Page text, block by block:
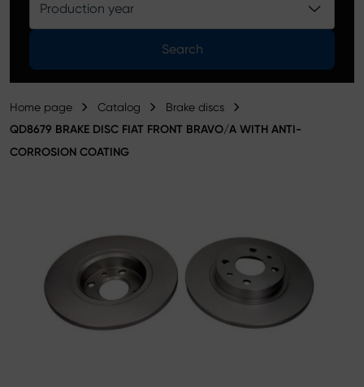
Production year
Search
Home page Catalog Brake discs
QD8679 BRAKE DISC FIAT FRONT BRAVO/A WITH ANTI-
CORROSION COATING